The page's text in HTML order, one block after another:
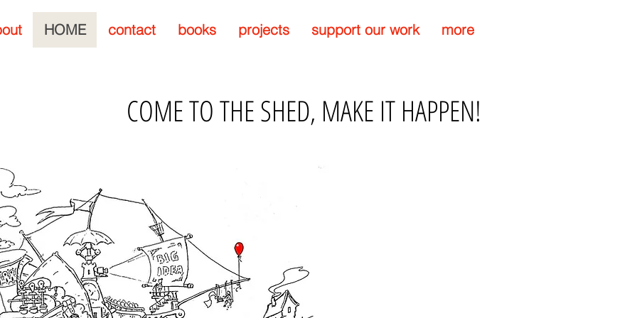
HOME contact books projects support our work more
COME TO THE SHED, MAKE IT HAPPEN!